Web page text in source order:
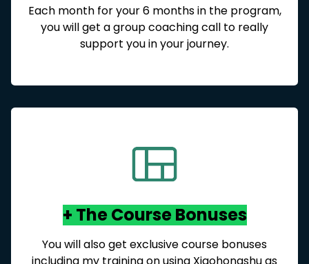
Each month for your 6 months in the program,
you will get a group coaching call to really
support you in your journey.
+ The Course Bonuses
You will also get exclusive course bonuses